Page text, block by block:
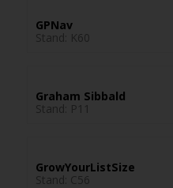
GPNav
Stand: K60
Graham Sibbald
Stand: P11
GrowYourListSize
Stand: C56